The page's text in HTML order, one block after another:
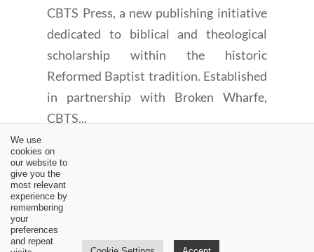
CBTS Press, a new publishing initiative
dedicated to biblical and theological
scholarship within the historic
Reformed Baptist tradition. Established
in partnership with Broken Wharfe,
CBTS...
News: White ad up at Challies' site
We use
cookies on
our website to
give you the
most relevant
experience by
remembering
your
preferences
and repeat